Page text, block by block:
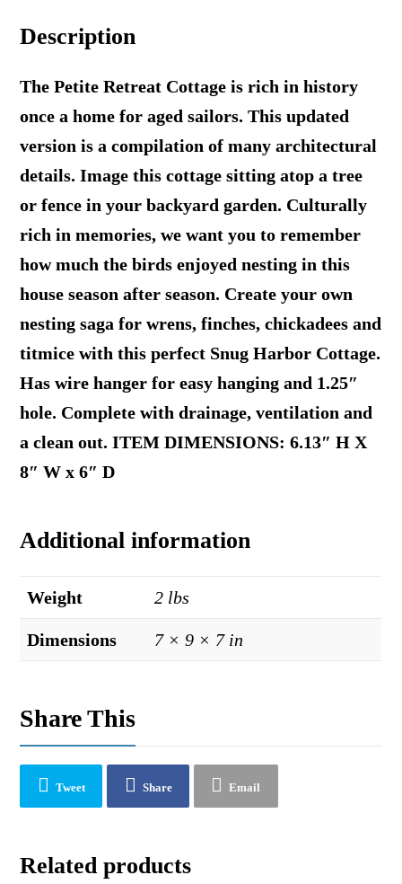
Description
The Petite Retreat Cottage is rich in history
once a home for aged sailors. This updated
version is a compilation of many architectural
details. Image this cottage sitting atop a tree
or fence in your backyard garden. Culturally
rich in memories, we want you to remember
how much the birds enjoyed nesting in this
house season after season. Create your own
nesting saga for wrens, finches, chickadees and
titmice with this perfect Snug Harbor Cottage.
Has wire hanger for easy hanging and 1.25″
hole. Complete with drainage, ventilation and
a clean out. ITEM DIMENSIONS: 6.13″ H X
8″ W x 6″ D
Additional information
Weight 2 lbs
Dimensions 7 × 9 × 7 in
Share This
Tweet Share Email
Related products